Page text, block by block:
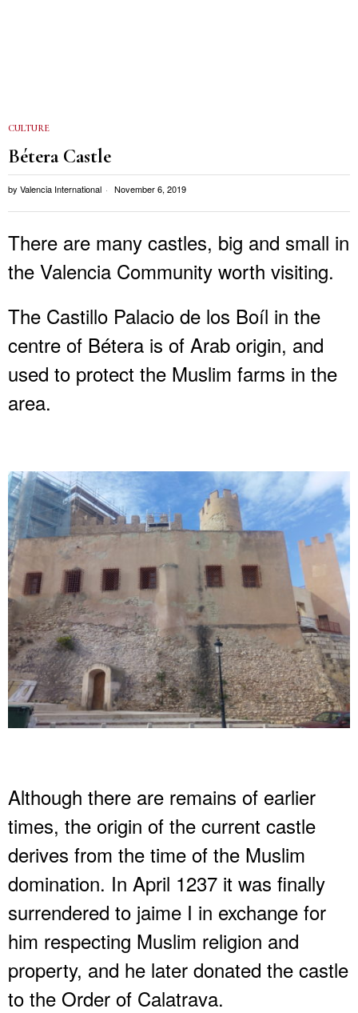
CULTURE
Bétera Castle
by Valencia International November 6, 2019
There are many castles, big and small in
the Valencia Community worth visiting.
The Castillo Palacio de los Boíl in the
centre of Bétera is of Arab origin, and
used to protect the Muslim farms in the
area.
Although there are remains of earlier
times, the origin of the current castle
derives from the time of the Muslim
domination. In April 1237 it was finally
surrendered to jaime I in exchange for
him respecting Muslim religion and
property, and he later donated the castle
to the Order of Calatrava.